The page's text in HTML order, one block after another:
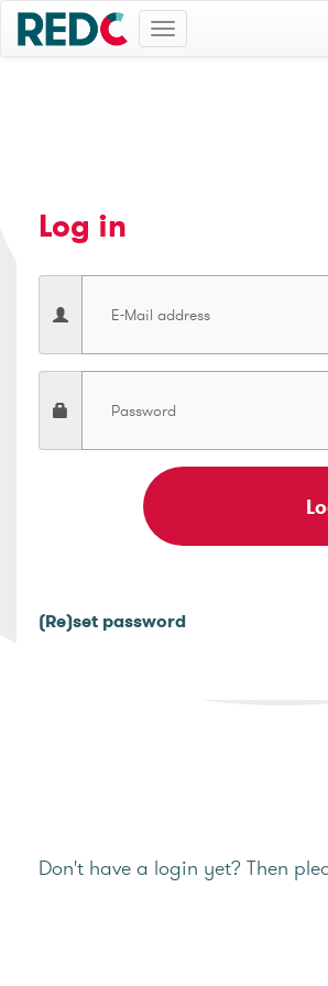
Toggle
navigation
Log in
(Re)set password
Don't have a login yet? Then